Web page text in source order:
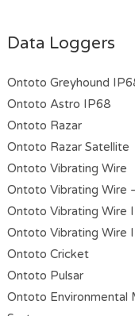
Data Loggers
Ontoto Greyhound
Ontoto Astro IP68
Ontoto Razar
Ontoto Razar Satellite
Ontoto Vibrating Wire
Ontoto Vibrating Wire
Ontoto Vibrating Wire
Ontoto Vibrating Wire
Ontoto Cricket
Ontoto Pulsar
Ontoto Environmental